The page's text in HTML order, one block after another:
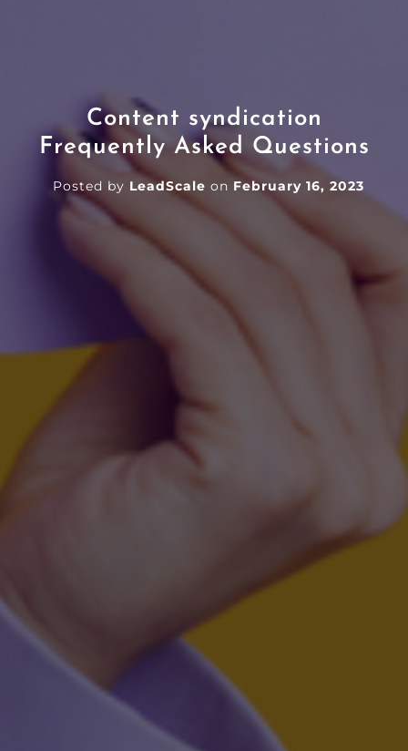
Content syndication
Frequently Asked Questions
Posted by LeadScale on February 16, 2023